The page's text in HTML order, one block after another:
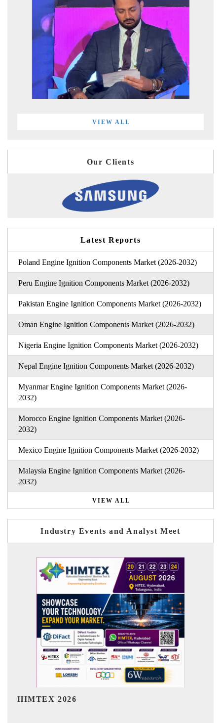
VIEW ALL
Our Clients
Latest Reports
Poland Engine Ignition Components Market (2026-2032)
Peru Engine Ignition Components Market (2026-2032)
Pakistan Engine Ignition Components Market (2026-2032)
Oman Engine Ignition Components Market (2026-2032)
Nigeria Engine Ignition Components Market (2026-2032)
Nepal Engine Ignition Components Market (2026-2032)
Myanmar Engine Ignition Components Market (2026-
2032)
Morocco Engine Ignition Components Market (2026-
2032)
Mexico Engine Ignition Components Market (2026-2032)
Malaysia Engine Ignition Components Market (2026-
2032)
VIEW ALL
Industry Events and Analyst Meet
India Refining Summit 2026